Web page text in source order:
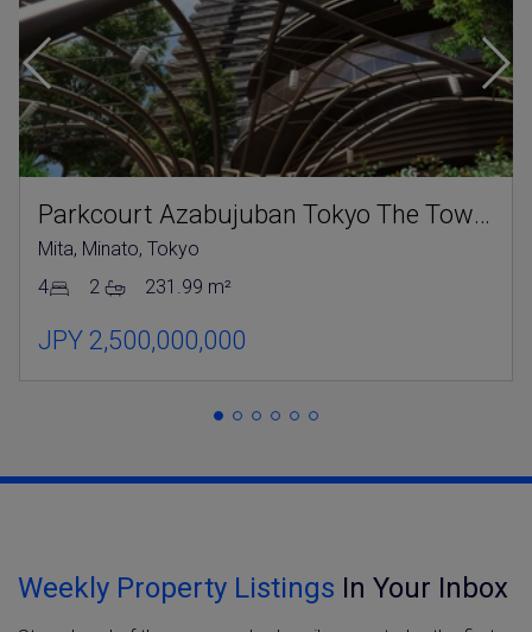
Parkcourt Azabujuban Tokyo The Tower North
Mita, Minato, Tokyo
4
2 231.99 m²
JPY 2,500,000,000
Weekly Property Listings In Your Inbox